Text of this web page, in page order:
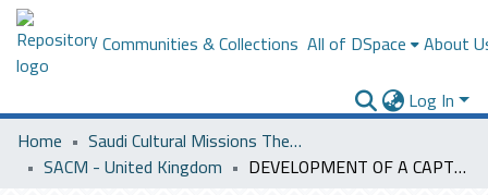
Communities & Collections All of DSpace About
Log In
Home
Saudi Cultural Missions Theses & Dissertations
SACM - United Kingdom
DEVELOPMENT OF A CAPTURE-GATED FAST NEUTRON DETECTOR WITH PULSE SHAPE DISCRIMINATION USING DIGITAL PULSE PROCESSING